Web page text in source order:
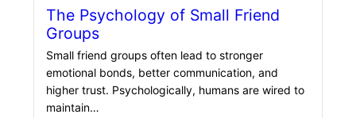
The Psychology of Small Friend
Groups
Small friend groups often lead to stronger
emotional bonds, better communication, and
higher trust. Psychologically, humans are wired to
maintain…